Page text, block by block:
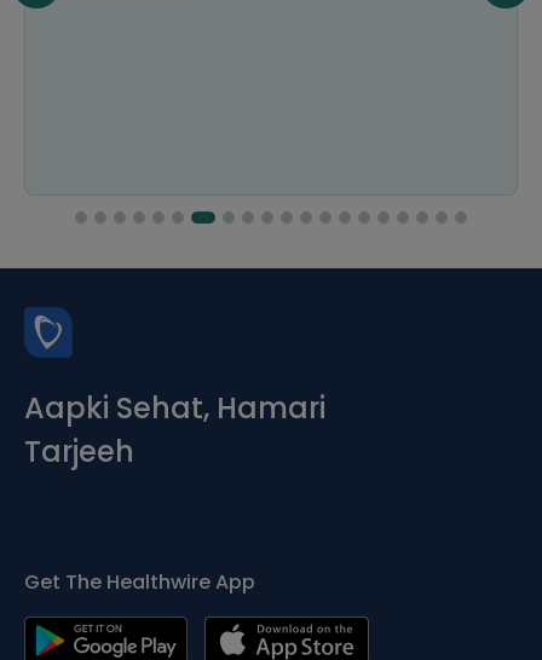
Aapki Sehat, Hamari
Tarjeeh
Get The Healthwire App